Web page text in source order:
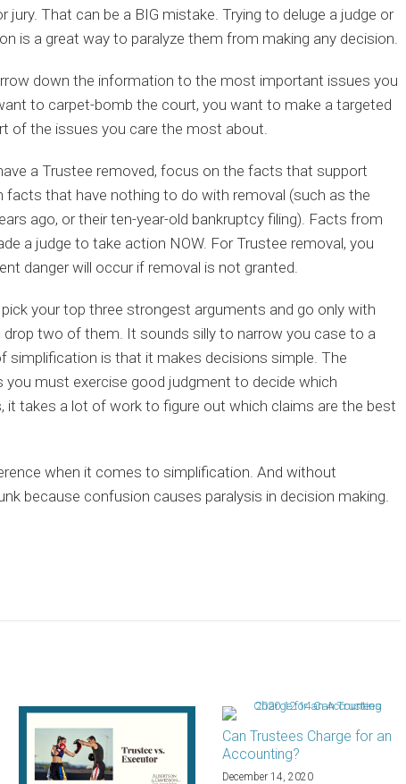
jury. That can be a BIG mistake. Trying to deluge a judge or
is a great way to paralyze them from making any decision.
down the information to the most important issues you
to carpet-bomb the court, you want to make a targeted
of the issues you care the most about.
a Trustee removed, focus on the facts that support
facts that have nothing to do with removal (such as the
ago, or their ten-year-old bankruptcy filing). Facts from
a judge to take action NOW. For Trustee removal, you
danger will occur if removal is not granted.
your top three strongest arguments and go only with
two of them. It sounds silly to narrow you case to a
simplification is that it makes decisions simple. The
you must exercise good judgment to decide which
it takes a lot of work to figure out which claims are the best
when it comes to simplification. And without
because confusion causes paralysis in decision making.
Can Trustees Charge for an
Accounting?
December 14, 2020